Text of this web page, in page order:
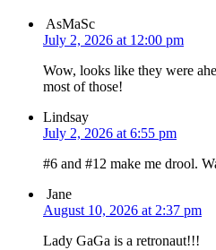
AsMaSc
July 2, 2026 at 12:00 pm
Wow, looks like they were
most of those!
Lindsay
July 2, 2026 at 6:55 pm
#6 and #12 make me drool.
Jane
August 10, 2026 at 2:37 pm
Lady GaGa is a retronaut!!!